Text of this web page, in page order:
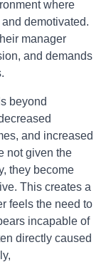
where
demotivated.
manager
and demands
beyond
and increased
not given the
they become
This creates a
feels the need to
incapable of
directly caused